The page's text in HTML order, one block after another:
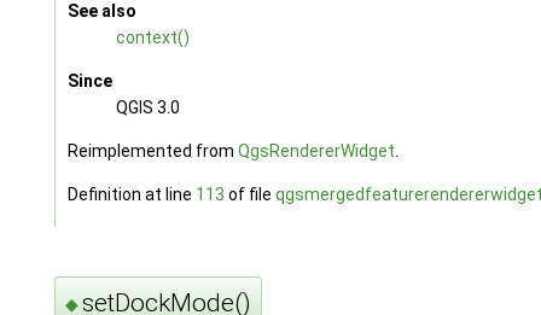
See also
context()
Since
QGIS 3.0
Reimplemented from QgsRendererWidget
Definition at line 113 of file
◆setDockMode()